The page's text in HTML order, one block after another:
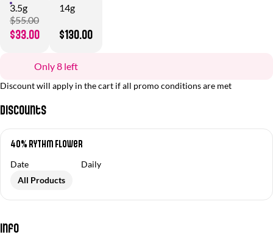
3.5g
$55.00
$33.00
14g
$130.00
Only 8 left
Discount will apply in the cart if all promo conditions are met
Discounts
40% RYTHM Flower
Date
Daily
All Products
Info